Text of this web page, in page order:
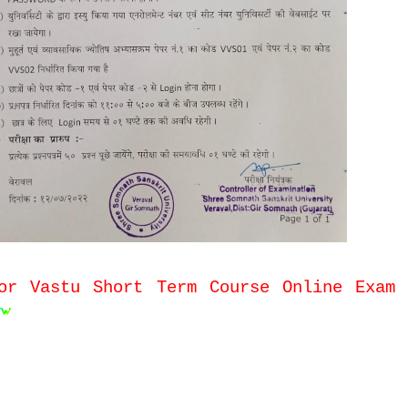
Vastu Short Term Course Online Exam